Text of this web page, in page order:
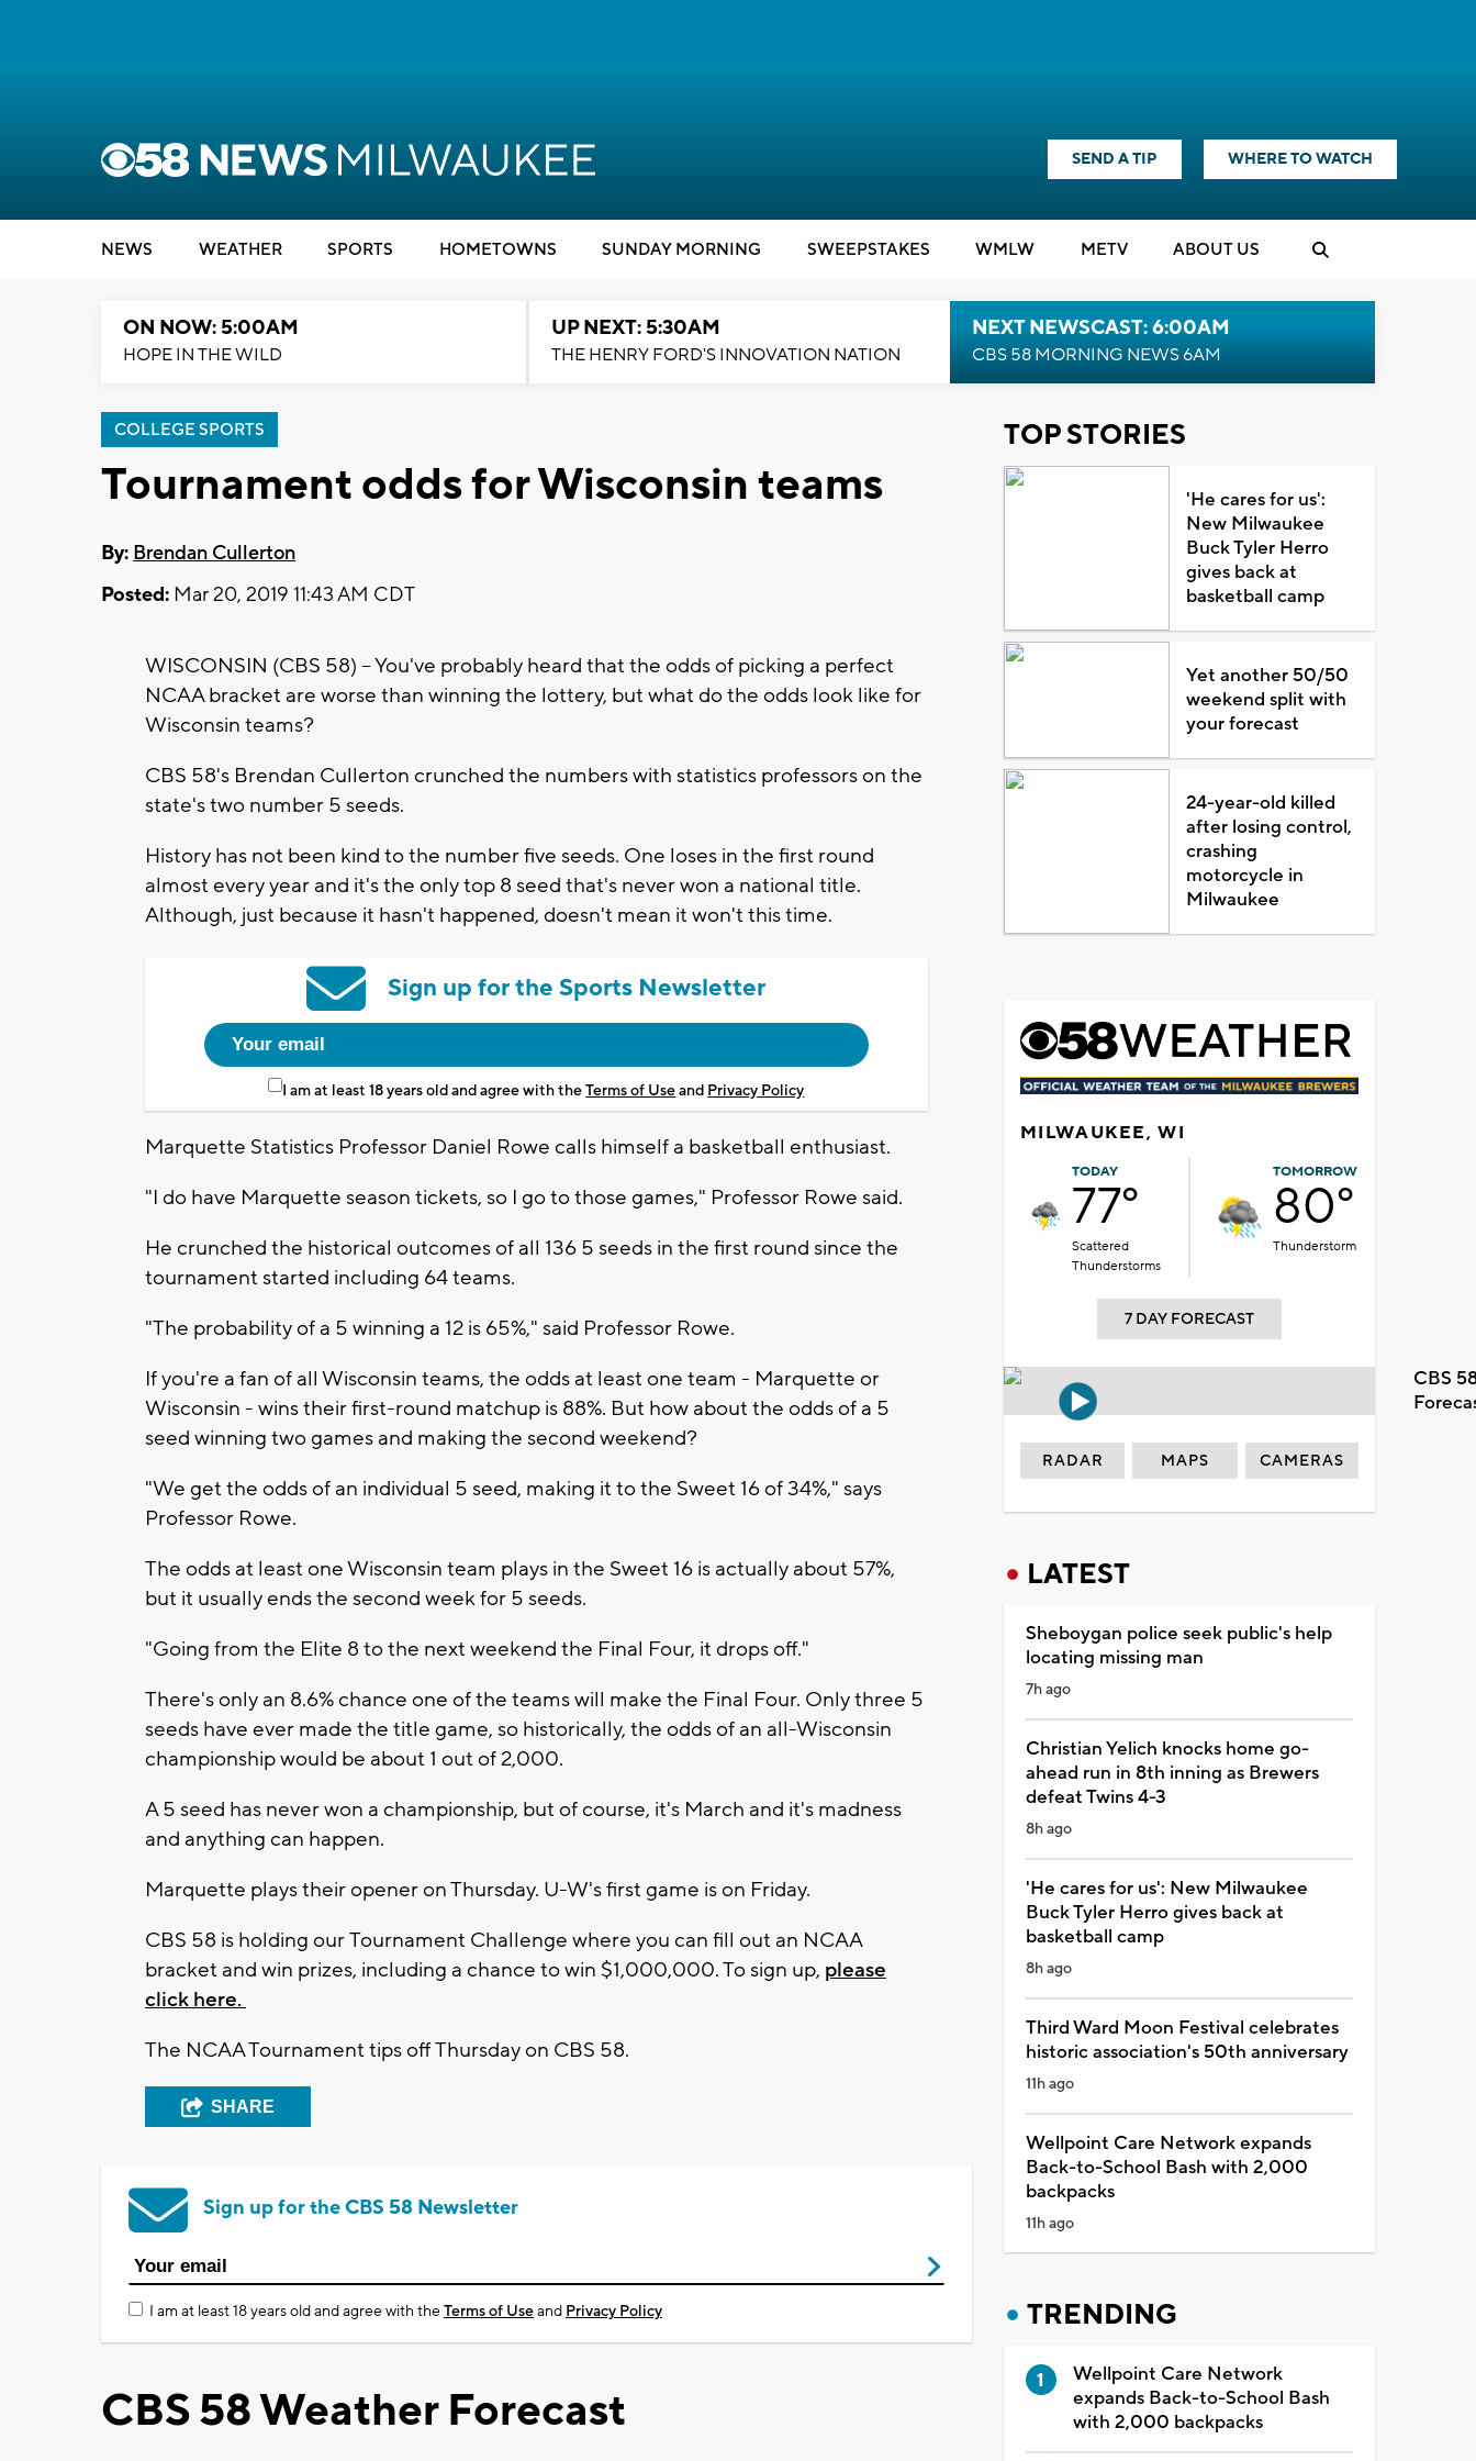
SEND A TIP WHERE TO WATCH
NEWS WEATHER SPORTS HOMETOWNS SUNDAY MORNING SWEEPSTAKES WMLW METV ABOUT US
ON NOW: 5:00AM
HOPE IN THE WILD
UP NEXT: 5:30AM
THE HENRY FORD'S INNOVATION NATION
NEXT NEWSCAST: 6:00AM
CBS 58 MORNING NEWS 6AM
COLLEGE SPORTS
Tournament odds for Wisconsin teams
By: Brendan Cullerton
Posted: Mar 20, 2019 11:43 AM CDT
WISCONSIN (CBS 58) -- You've probably heard that the odds of picking a perfect
NCAA bracket are worse than winning the lottery, but what do the odds look like for
Wisconsin teams?
CBS 58's Brendan Cullerton crunched the numbers with statistics professors on the
state's two number 5 seeds.
History has not been kind to the number five seeds. One loses in the first round
almost every year and it's the only top 8 seed that's never won a national title.
Although, just because it hasn't happened, doesn't mean it won't this time.
Sign up for the Sports Newsletter
I am at least 18 years old and agree with theTerms of Useand Privacy Policy
Marquette Statistics Professor Daniel Rowe calls himself a basketball enthusiast.
"I do have Marquette season tickets, so I go to those games," Professor Rowe said.
He crunched the historical outcomes of all 136 5 seeds in the first round since the
tournament started including 64 teams.
"The probability of a 5 winning a 12 is 65%," said Professor Rowe.
If you're a fan of all Wisconsin teams, the odds at least one team - Marquette or
Wisconsin - wins their first-round matchup is 88%. But how about the odds of a 5
seed winning two games and making the second weekend?
"We get the odds of an individual 5 seed, making it to the Sweet 16 of 34%," says
Professor Rowe.
The odds at least one Wisconsin team plays in the Sweet 16 is actually about 57%,
but it usually ends the second week for 5 seeds.
"Going from the Elite 8 to the next weekend the Final Four, it drops off."
There's only an 8.6% chance one of the teams will make the Final Four. Only three 5
seeds have ever made the title game, so historically, the odds of an all-Wisconsin
championship would be about 1 out of 2,000.
A 5 seed has never won a championship, but of course, it's March and it's madness
and anything can happen.
Marquette plays their opener on Thursday. U-W's first game is on Friday.
CBS 58 is holding our Tournament Challenge where you can fill out an NCAA
bracket and win prizes, including a chance to win $1,000,000. To sign up, please
click here.
The NCAA Tournament tips off Thursday on CBS 58.
SHARE
Sign up for the CBS 58 Newsletter
I am at least 18 years old and agree with theTerms of Useand Privacy Policy
CBS 58 Weather Forecast
TOP STORIES
'He cares for us':
New Milwaukee
Buck Tyler Herro
gives back at
basketball camp
Yet another 50/50
weekend split with
your forecast
24-year-old killed
after losing control,
crashing
motorcycle in
Milwaukee
MILWAUKEE, WI
TODAY
77°
Scattered
Thunderstorms
TOMORROW
80°
Thunderstorm
7 DAY FORECAST
CBS
RADAR MAPS CAMERAS
LATEST
Sheboygan police seek public's help
locating missing man
7h ago
Christian Yelich knocks home go-
ahead run in 8th inning as Brewers
defeat Twins 4-3
8h ago
'He cares for us': New Milwaukee
Buck Tyler Herro gives back at
basketball camp
8h ago
Third Ward Moon Festival celebrates
historic association's 50th anniversary
11h ago
Wellpoint Care Network expands
Back-to-School Bash with 2,000
backpacks
11h ago
TRENDING
Wellpoint Care Network
expands Back-to-School Bash
with 2,000 backpacks